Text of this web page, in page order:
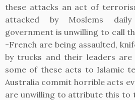
these attacks an act of
attacked by Moslems
government is unwilling to call
-French are being assaulted,
by trucks and their leaders
some of these acts to Islamic
Australia commit horrible acts
are unwilling to attribute this to